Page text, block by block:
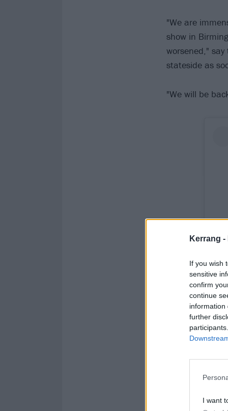
Kerrang -
If you wish
sensitive
confirm
continue
information
further
I want
"We are
show in
worsened,"
stateside as
"We will be